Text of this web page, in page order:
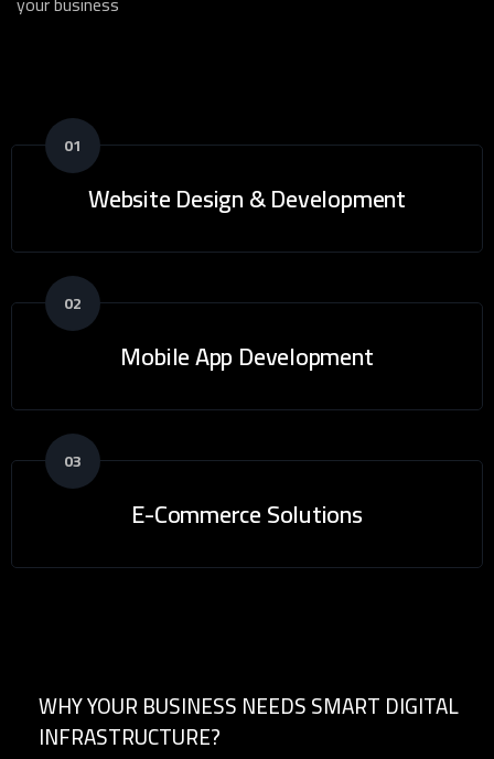
01
Website Design & Development
02
Mobile App Development
03
E-Commerce Solutions
WHY YOUR BUSINESS NEEDS SMART DIGITAL
INFRASTRUCTURE?